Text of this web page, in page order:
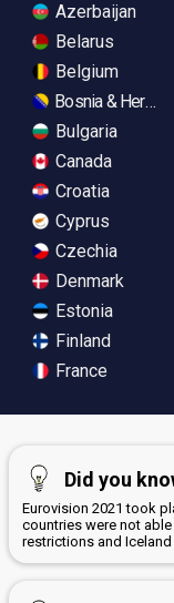
Azerbaijan
Belarus
Belgium
Bosnia &
Bulgaria
Canada
Croatia
Cyprus
Czechia
Denmark
Estonia
Finland
France
Did you
Eurovision 2021 took
countries were not
restrictions and